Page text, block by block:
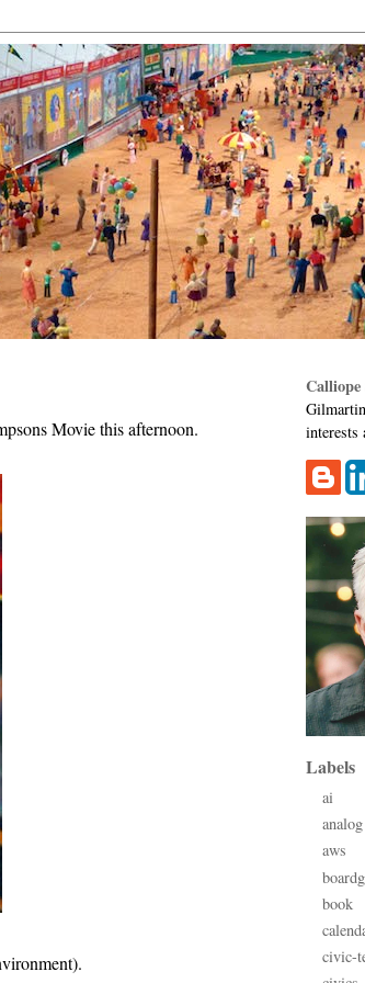
Movie this afternoon.
Calliope
interests
Labels
ai
analog
aws
book
civic-